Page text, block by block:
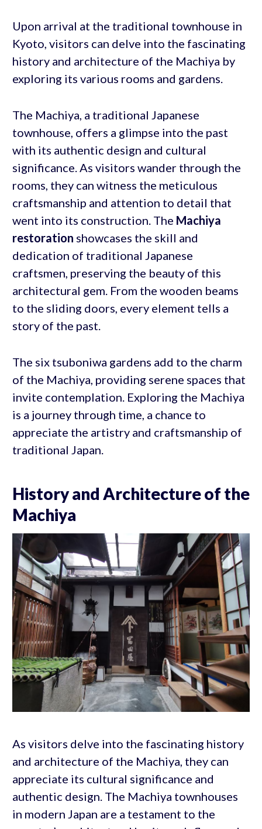
Upon arrival at the traditional townhouse in
Kyoto, visitors can delve into the fascinating
history and architecture of the Machiya by
exploring its various rooms and gardens.
The Machiya, a traditional Japanese
townhouse, offers a glimpse into the past
with its authentic design and cultural
significance. As visitors wander through the
rooms, they can witness the meticulous
craftsmanship and attention to detail that
went into its construction. The Machiya
restoration showcases the skill and
dedication of traditional Japanese
craftsmen, preserving the beauty of this
architectural gem. From the wooden beams
to the sliding doors, every element tells a
story of the past.
The six tsuboniwa gardens add to the charm
of the Machiya, providing serene spaces that
invite contemplation. Exploring the Machiya
is a journey through time, a chance to
appreciate the artistry and craftsmanship of
traditional Japan.
History and Architecture of the
Machiya
As visitors delve into the fascinating history
and architecture of the Machiya, they can
appreciate its cultural significance and
authentic design. The Machiya townhouses
in modern Japan are a testament to the